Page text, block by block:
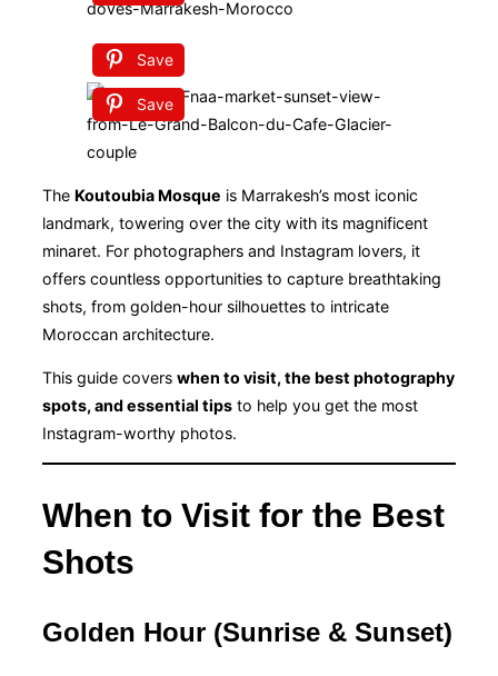
Save
Save
The Koutoubia Mosque is Marrakesh’s most iconic
landmark, towering over the city with its magnificent
minaret. For photographers and Instagram lovers, it
offers countless opportunities to capture breathtaking
shots, from golden-hour silhouettes to intricate
Moroccan architecture.
This guide covers when to visit, the best photography
spots, and essential tips to help you get the most
Instagram-worthy photos.
When to Visit for the Best
Shots
Golden Hour (Sunrise & Sunset)